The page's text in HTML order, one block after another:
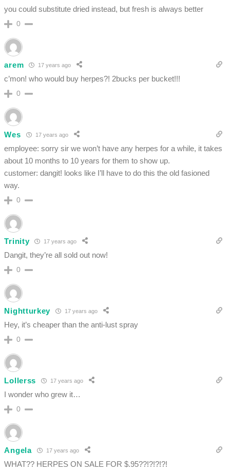
you could substitute dried instead, but fresh is always better
0
arem 17 years ago
c’mon! who would buy herpes?! 2bucks per bucket!!!
0
Wes 17 years ago
employee: sorry sir we won’t have any herpes for a while, it takes
about 10 months to 10 years for them to show up.
customer: dangit! looks like I’ll have to do this the old fasioned
way.
0
Trinity 17 years ago
Dangit, they’re all sold out now!
0
Nightturkey 17 years ago
Hey, it’s cheaper than the anti-lust spray
0
Lollerss 17 years ago
I wonder who grew it…
0
Angela 17 years ago
WHAT?? HERPES ON SALE FOR $.95??!?!?!?!